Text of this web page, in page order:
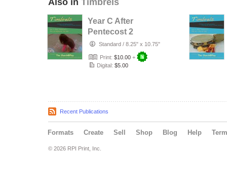
Also in Timbrels
Year C After
Pentecost 2
Standard / 8.25" x 10.75"
Print: $10.00 +
Digital: $5.00
Recent Publications
Formats Create Sell Shop Blog Help
© 2026 RPI Print, Inc.